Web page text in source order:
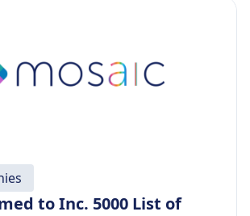
to Inc. 5000 List of